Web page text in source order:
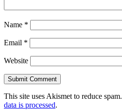
Name *
Email *
Website
This site uses Akismet to reduce spam.
data is processed.